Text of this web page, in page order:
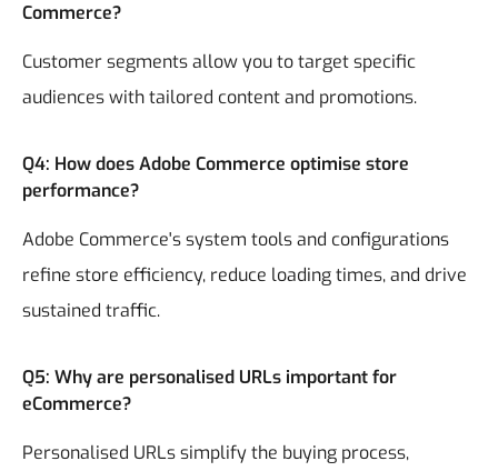
Commerce?
Customer segments allow you to target specific
audiences with tailored content and promotions.
Q4: How does Adobe Commerce optimise store
performance?
Adobe Commerce's system tools and configurations
refine store efficiency, reduce loading times, and drive
sustained traffic.
Q5: Why are personalised URLs important for
eCommerce?
Personalised URLs simplify the buying process,